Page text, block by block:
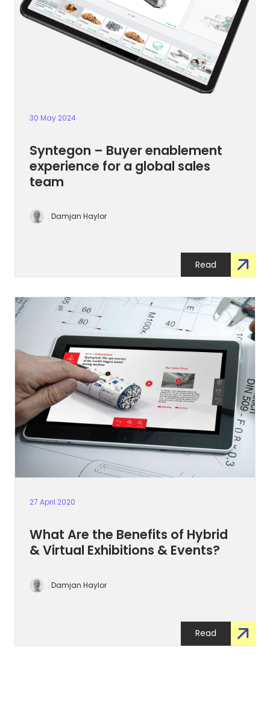
30 May 2024
Syntegon – Buyer enablement
experience for a global sales
team
Damjan Haylor
Read
27 April 2020
What Are the Benefits of Hybrid
& Virtual Exhibitions & Events?
Damjan Haylor
Read